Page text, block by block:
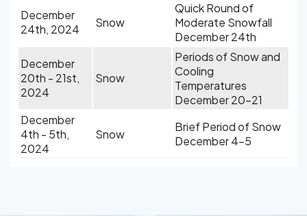
December
24th, 2024
Snow
Quick Round of
Moderate Snowfall
December 24th
December
20th - 21st,
2024
Snow
Periods of Snow and
Cooling
Temperatures
December 20-21
December
4th - 5th,
2024
Snow
Brief Period of Snow
December 4-5